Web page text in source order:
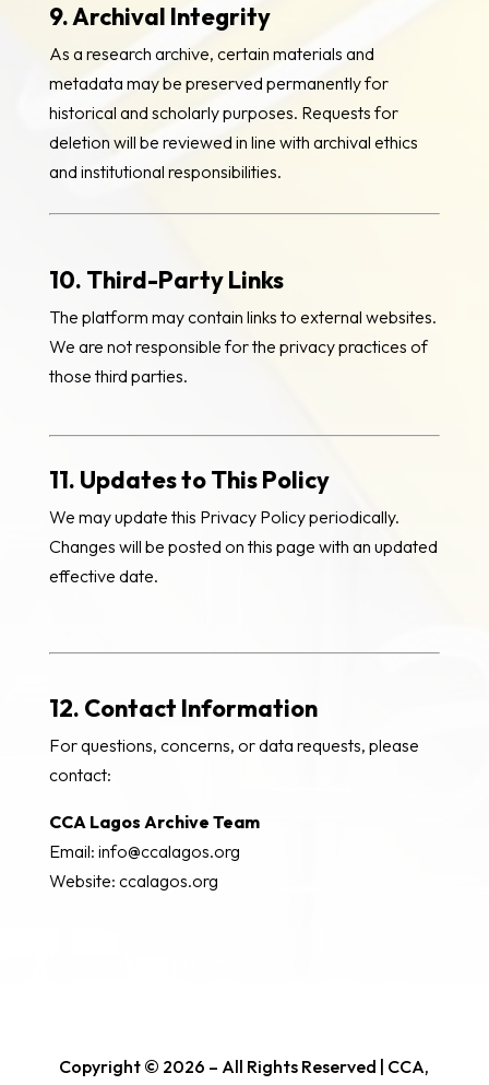
9. Archival Integrity
As a research archive, certain materials and
metadata may be preserved permanently for
historical and scholarly purposes. Requests for
deletion will be reviewed in line with archival ethics
and institutional responsibilities.
10. Third-Party Links
The platform may contain links to external websites.
We are not responsible for the privacy practices of
those third parties.
11. Updates to This Policy
We may update this Privacy Policy periodically.
Changes will be posted on this page with an updated
effective date.
12. Contact Information
For questions, concerns, or data requests, please
contact:
CCA Lagos Archive Team
Email: info@ccalagos.org
Website: ccalagos.org
Copyright © 2026 – All Rights Reserved | CCA,